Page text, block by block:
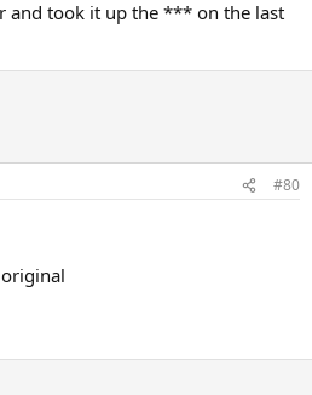
and took it up the *** on the last
#80